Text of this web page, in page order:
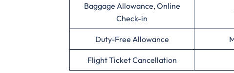
Baggage Allowance, Online
Check-in
Duty-Free Allowance
Flight Ticket Cancellation